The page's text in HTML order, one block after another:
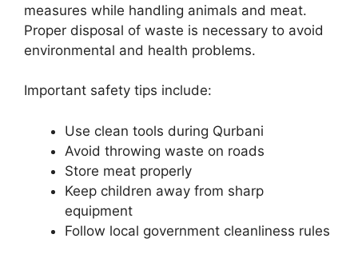
measures while handling animals and meat.
Proper disposal of waste is necessary to avoid
environmental and health problems.
Important safety tips include:
Use clean tools during Qurbani
Avoid throwing waste on roads
Store meat properly
Keep children away from sharp
equipment
Follow local government cleanliness rules